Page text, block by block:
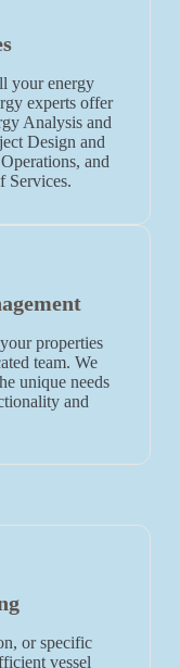
your energy
experts offer
Analysis and
Design and
and
Services.
properties
team. We
unique needs
and
or specific
vessel